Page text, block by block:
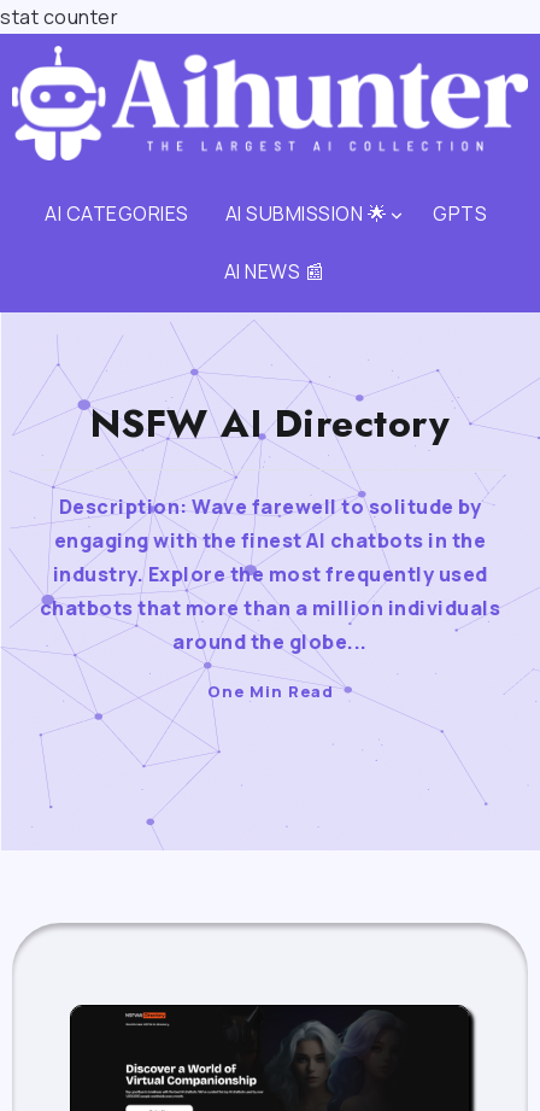
stat counter
AI CATEGORIES AI SUBMISSION 🌟 GPTS
AI NEWS 📰
NSFW AI Directory
Description: Wave farewell to solitude by
engaging with the finest AI chatbots in the
industry. Explore the most frequently used
chatbots that more than a million individuals
around the globe...
One Min Read